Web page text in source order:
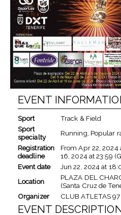
EVENT
Sport
Track & Field
Sport
specialty
Running, Popular
Registration
deadline
FromApr 22, 2024
16, 2024at23:59
Event date
Jun 22, 2024at
Location
PLAZA DEL
(Santa Cruz de
Organizer
CLUB ATLETAS 97
EVENT